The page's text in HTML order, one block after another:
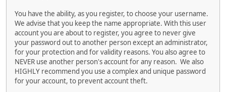
You have the ability, as you register, to choose your username.
We advise that you keep the name appropriate. With this user
account you are about to register, you agree to never give
your password out to another person except an administrator,
for your protection and for validity reasons. You also agree to
NEVER use another person's account for any reason. We also
HIGHLY recommend you use a complex and unique password
for your account, to prevent account theft.